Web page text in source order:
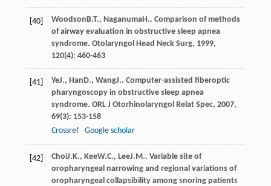
[40] Woodson B.T., NaganumaH.. Comparison of methods
of airway evaluation in obstructive sleep apnea
syndrome. Otolaryngol Head Neck Surg, 1999,
120(4): 460-463
[41] YeJ., Han D., WangJ.. Computer-assisted fiberoptic
pharyngoscopy in obstructive sleep apnea
syndrome. ORL J Otorhinolaryngol Relat Spec, 2007,
69(3): 153-158
Crossref
Google scholar
[42] ChoiJ.K., KeeW.C., LeeJ.M.. Variable site of
oropharyngeal narrowing and regional variations of
oropharyngeal collapsibility among snoring patients